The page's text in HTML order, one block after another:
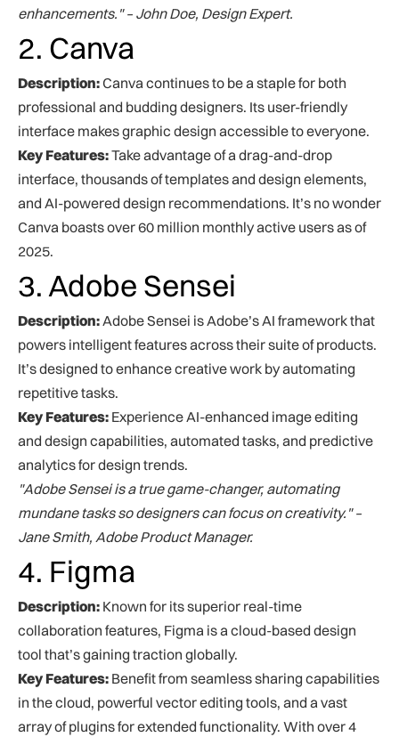
enhancements." – John Doe, Design Expert.
2. Canva
Description:Canva continues to be a staple for both
professional and budding designers. Its user-friendly
interface makes graphic design accessible to everyone.
Key Features:Take advantage of a drag-and-drop
interface, thousands of templates and design elements,
and AI-powered design recommendations. It’s no wonder
Canva boasts over 60 million monthly active users as of
2025.
3. Adobe Sensei
Description:Adobe Sensei is Adobe’s AI framework that
powers intelligent features across their suite of products.
It’s designed to enhance creative work by automating
repetitive tasks.
Key Features: Experience AI-enhanced image editing
and design capabilities, automated tasks, and predictive
analytics for design trends.
"Adobe Sensei is a true game-changer, automating
mundane tasks so designers can focus on creativity." –
Jane Smith, Adobe Product Manager.
4. Figma
Description: Known for its superior real-time
collaboration features, Figma is a cloud-based design
tool that’s gaining traction globally.
Key Features: Benefit from seamless sharing capabilities
in the cloud, powerful vector editing tools, and a vast
array of plugins for extended functionality. With over 4